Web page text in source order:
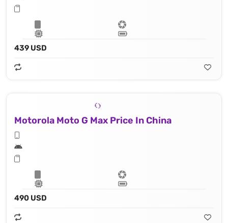
439 USD
Motorola Moto G Max Price In China
490 USD